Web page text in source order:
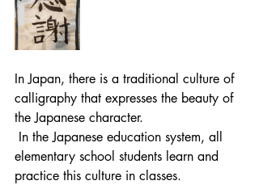
In Japan, there is a traditional culture of
calligraphy that expresses the beauty of
the Japanese character.
elementary school students learn and
practice this culture in classes.